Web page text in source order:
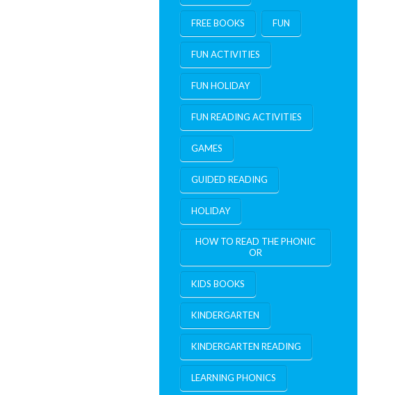
FREE BOOKS FUN
FUN ACTIVITIES
FUN HOLIDAY
FUN READING ACTIVITIES
GAMES
GUIDED READING
HOLIDAY
HOW TO READ THE PHONIC
OR
KIDS BOOKS
KINDERGARTEN
KINDERGARTEN READING
LEARNING PHONICS